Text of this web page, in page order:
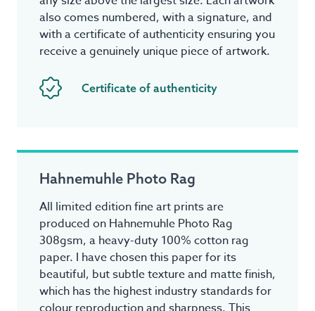
also comes numbered, with a signature, and
with a certificate of authenticity ensuring you
receive a genuinely unique piece of artwork.
Certificate of authenticity
Hahnemuhle Photo Rag
All limited edition fine art prints are
produced on Hahnemuhle Photo Rag
308gsm, a heavy-duty 100% cotton rag
paper. I have chosen this paper for its
beautiful, but subtle texture and matte finish,
which has the highest industry standards for